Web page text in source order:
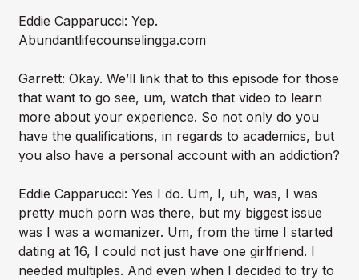
Eddie Capparucci: Yep.
Abundantlifecounselingga.com
Garrett: Okay. We’ll link that to this episode for those
that want to go see, um, watch that video to learn
more about your experience. So not only do you
have the qualifications, in regards to academics, but
you also have a personal account with an addiction?
Eddie Capparucci: Yes I do. Um, I, uh, was, I was
pretty much porn was there, but my biggest issue
was I was a womanizer. Um, from the time I started
dating at 16, I could not just have one girlfriend. I
needed multiples. And even when I decided to try to